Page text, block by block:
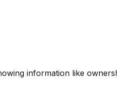
information like